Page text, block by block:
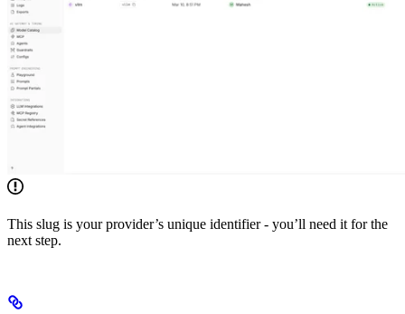
This slug is your provider’s unique identifier - you’ll need it for the
next step.